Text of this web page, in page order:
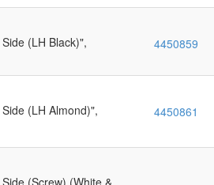
(LH Black)", 4450859
(LH Almond)", 4450861
(Screw) (White &